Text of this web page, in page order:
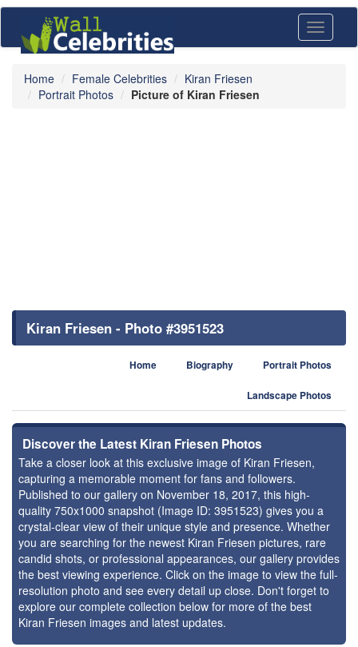
Toggle
Home Female Celebrities
Kiran Friesen
Portrait Photos
Picture of Kiran Friesen
Kiran Friesen - Photo #3951523
Home Biography Portrait Photos
Landscape Photos
Discover the Latest Kiran Friesen Photos
Take a closer look at this exclusive image of Kiran Friesen,
capturing a memorable moment for fans and followers.
Published to our gallery on November 18, 2017, this high-
quality 750x1000 snapshot (Image ID: 3951523) gives you a
crystal-clear view of their unique style and presence. Whether
you are searching for the newest Kiran Friesen pictures, rare
candid shots, or professional appearances, our gallery provides
the best viewing experience. Click on the image to view the full-
resolution photo and see every detail up close. Don't forget to
explore our complete collection below for more of the best
Kiran Friesen images and latest updates.